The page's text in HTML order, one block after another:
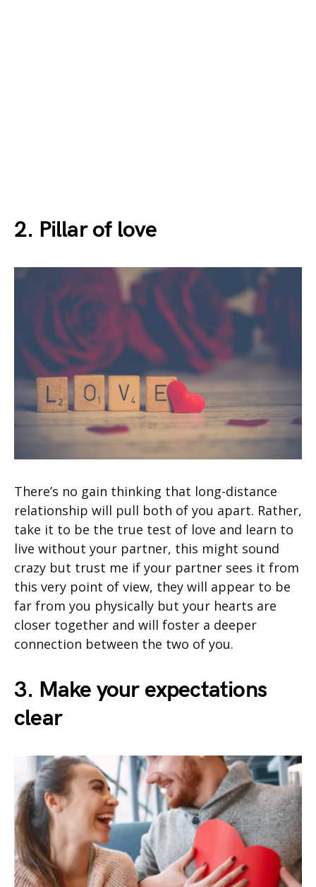
2. Pillar of love
There’s no gain thinking that long-distance
relationship will pull both of you apart. Rather,
take it to be the true test of love and learn to
live without your partner, this might sound
crazy but trust me if your partner sees it from
this very point of view, they will appear to be
far from you physically but your hearts are
closer together and will foster a deeper
connection between the two of you.
3. Make your expectations
clear